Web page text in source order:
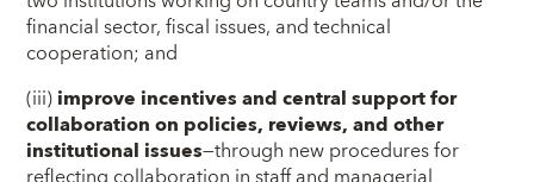
financial sector, fiscal issues, and technical
cooperation; and
(iii)improve incentives and central support for
collaboration on policies, reviews, and other
institutional issues—through new procedures for